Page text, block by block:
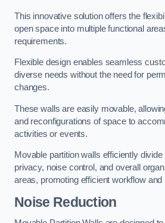
This innovative solution offers the
open space into multiple functional
requirements.
Flexible design enables seamless
diverse needs without the need for
changes.
These walls are easily movable,
and reconfigurations of space to
activities or events.
Movable partition walls efficiently
privacy, noise control, and overall
areas, promoting efficient workflow and
Noise Reduction